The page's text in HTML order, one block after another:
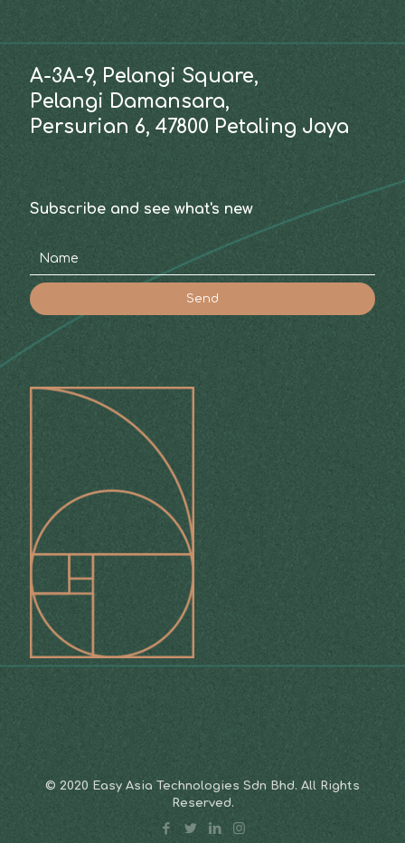
A-3A-9, Pelangi Square,
Pelangi Damansara,
Persurian 6, 47800 Petaling Jaya
Subscribe and see what's new
© 2020 Easy Asia Technologies Sdn Bhd. All Rights
Reserved.